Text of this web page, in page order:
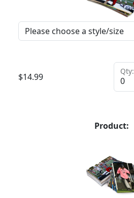
$14.99
Qty:
Product: